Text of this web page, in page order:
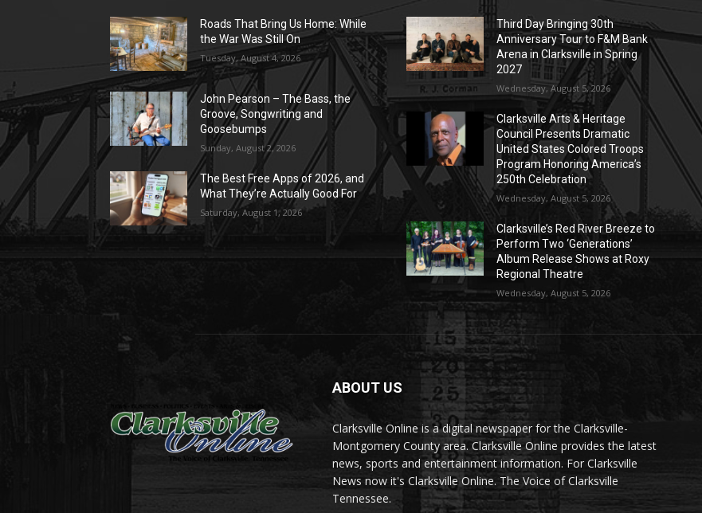
Roads That Bring Us Home: While
the War Was Still On
Tuesday, August 4, 2026
John Pearson – The Bass, the
Groove, Songwriting and
Goosebumps
Sunday, August 2, 2026
The Best Free Apps of 2026, and
What They’re Actually Good For
Saturday, August 1, 2026
Third Day Bringing 30th
Anniversary Tour to F&M Bank
Arena in Clarksville in Spring
2027
Wednesday, August 5, 2026
Clarksville Arts & Heritage
Council Presents Dramatic
United States Colored Troops
Program Honoring America’s
250th Celebration
Wednesday, August 5, 2026
Clarksville’s Red River Breeze to
Perform Two ‘Generations’
Album Release Shows at Roxy
Regional Theatre
Wednesday, August 5, 2026
ABOUT US
Clarksville Online is a digital newspaper for the Clarksville-
Montgomery County area. Clarksville Online provides the latest
news, sports and entertainment information. For Clarksville
News now it's Clarksville Online. The Voice of Clarksville
Tennessee.